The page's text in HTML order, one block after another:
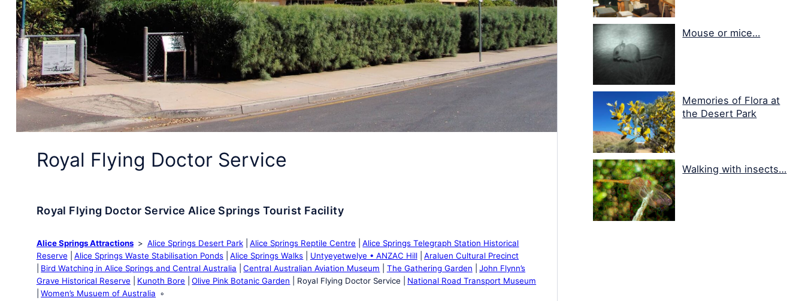
Royal Flying Doctor Service
Royal Flying Doctor Service Alice Springs Tourist Facility
Alice Springs Attractions Alice Springs Desert Park Alice Springs Reptile Centre
Alice Springs Telegraph Station Historical
Reserve
Alice Springs Waste Stabilisation Ponds Alice Springs Walks Untyeyetwelye • ANZAC Hill
Araluen Cultural Precinct
Bird Watching in Alice Springs and Central Australia
Central Australian Aviation Museum The Gathering Garden
John Flynn’s
Grave Historical Reserve
Kunoth Bore Olive Pink Botanic Garden Royal Flying Doctor Service
National Road Transport Museum
Women’s Musuem of Australia
Mouse or mice…
Memories of Flora at
the Desert Park
Walking with insects…